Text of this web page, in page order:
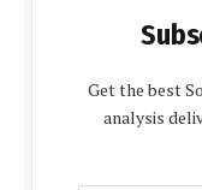
Get the best
analysis